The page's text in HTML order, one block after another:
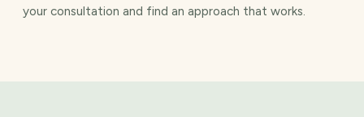
your consultation and find an approach that works.